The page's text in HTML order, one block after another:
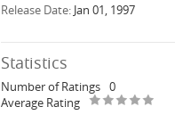
Release Date: Jan 01, 1997
Statistics
Number of Ratings 0
Average Rating